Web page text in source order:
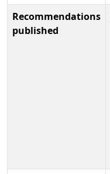
Recommendations
published